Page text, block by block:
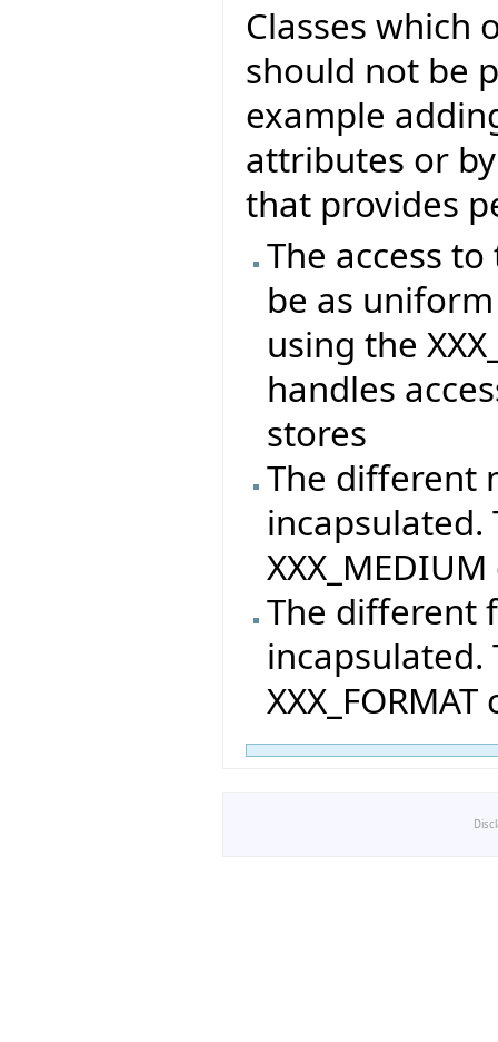
Classes which
should not be
example
attributes or
that provides
The access
be as
using the
handles
stores
The different
incapsulated.
The different
incapsulated.